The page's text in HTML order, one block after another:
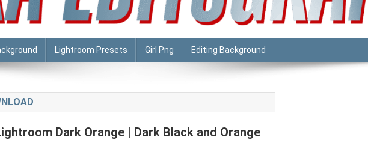
Lightroom Presets Girl Png Editing Background
Dark Orange | Dark Black and Orange